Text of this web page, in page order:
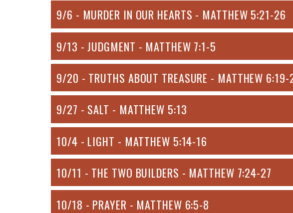
9/6 - MURDER IN OUR HEARTS - MATTHEW 5:21-26
9/13 - JUDGMENT - MATTHEW 7:1-5
9/20 - TRUTHS ABOUT TREASURE - MATTHEW
9/27 - SALT - MATTHEW 5:13
10/4 - LIGHT - MATTHEW 5:14-16
10/11 - THE TWO BUILDERS - MATTHEW 7:24-27
10/18 - PRAYER - MATTHEW 6:5-8